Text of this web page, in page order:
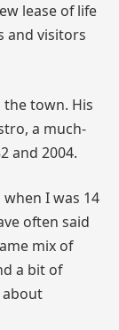
lease of life
and visitors
the town. His
a much-
and 2004.
I was 14
often said
mix of
a bit of
about